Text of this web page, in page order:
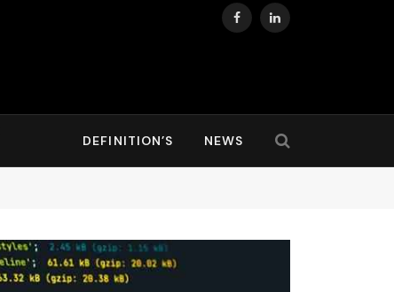
FacebookLinkedIn
DEFINITION’S NEWS